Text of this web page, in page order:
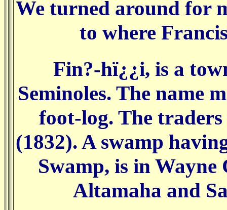
We turned around for
to where
Fin?-hï¿¿i, is a
Seminoles. The name
foot-log. The
(1832). A swamp
Swamp, is in
Altamaha and